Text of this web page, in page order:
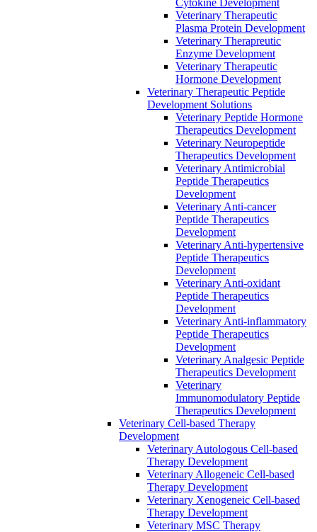
Veterinary Therapeutic
Plasma Protein Development
Veterinary Therapreutic
Enzyme Development
Veterinary Therapeutic
Hormone Development
Veterinary Therapeutic Peptide
Development Solutions
Veterinary Peptide Hormone
Therapeutics Development
Veterinary Neuropeptide
Therapeutics Development
Veterinary Antimicrobial
Peptide Therapeutics
Development
Veterinary Anti-cancer
Peptide Therapeutics
Development
Veterinary Anti-hypertensive
Peptide Therapeutics
Development
Veterinary Anti-oxidant
Peptide Therapeutics
Development
Veterinary Anti‐inflammatory
Peptide Therapeutics
Development
Veterinary Analgesic Peptide
Therapeutics Development
Veterinary
Immunomodulatory Peptide
Therapeutics Development
Veterinary Cell-based Therapy
Development
Veterinary Autologous Cell-based
Therapy Development
Veterinary Allogeneic Cell-based
Therapy Development
Veterinary Xenogeneic Cell-based
Therapy Development
Veterinary MSC Therapy